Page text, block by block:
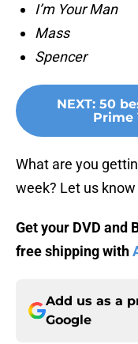
I’m Your Man
Mass
Spencer
NEXT: 50
Prime
What are you
week? Let us
Get your DVD and
free shipping with
Add us as a
Google